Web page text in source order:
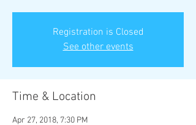
Registration is Closed
See other events
Time & Location
Apr 27, 2018, 7:30 PM